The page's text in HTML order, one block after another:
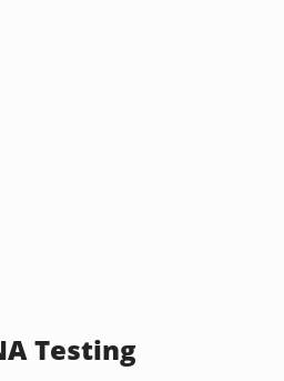
Testing